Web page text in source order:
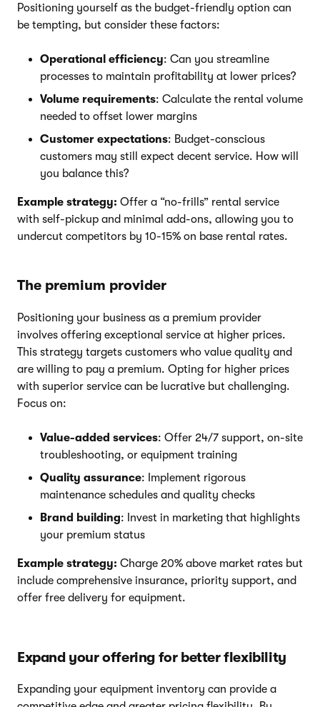
Positioning yourself as the budget-friendly option can
be tempting, but consider these factors:
Operational efficiency: Can you streamline
processes to maintain profitability at lower prices?
Volume requirements: Calculate the rental volume
needed to offset lower margins
Customer expectations: Budget-conscious
customers may still expect decent service. How will
you balance this?
Example strategy: Offer a “no-frills” rental service
with self-pickup and minimal add-ons, allowing you to
undercut competitors by 10-15% on base rental rates.
The premium provider
Positioning your business as a premium provider
involves offering exceptional service at higher prices.
This strategy targets customers who value quality and
are willing to pay a premium. Opting for higher prices
with superior service can be lucrative but challenging.
Focus on:
Value-added services: Offer 24/7 support, on-site
troubleshooting, or equipment training
Quality assurance: Implement rigorous
maintenance schedules and quality checks
Brand building: Invest in marketing that highlights
your premium status
Example strategy: Charge 20% above market rates but
include comprehensive insurance, priority support, and
offer free delivery for equipment.
Expand your offering for better flexibility
Expanding your equipment inventory can provide a